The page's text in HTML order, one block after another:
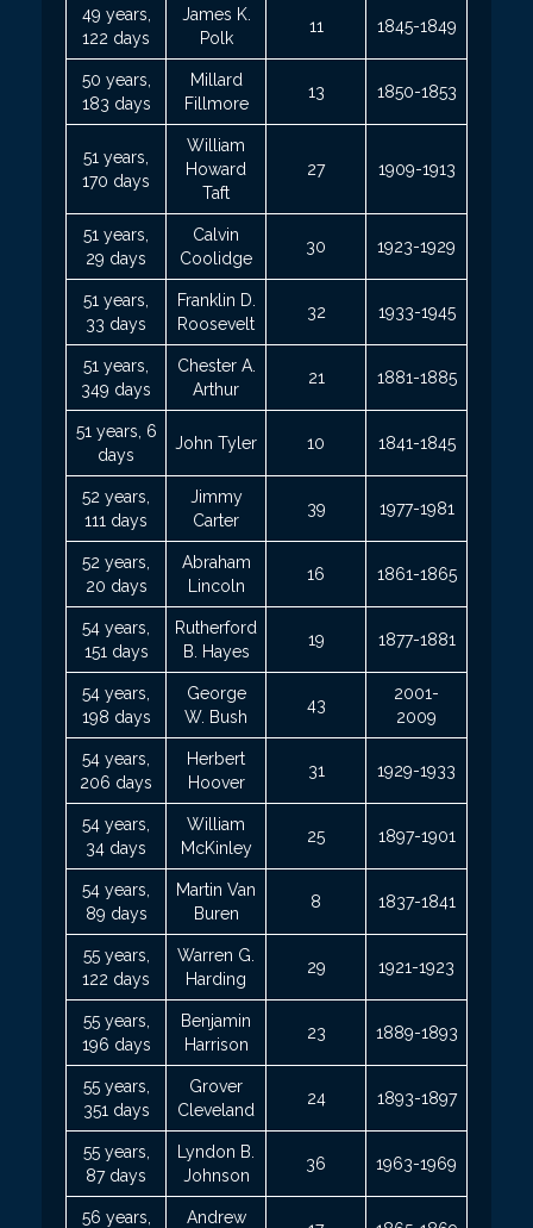
49 years,
122 days
James K.
Polk
11 1845-1849
50 years,
183 days
Millard
Fillmore
13 1850-1853
51 years,
170 days
William
Howard
Taft
27 1909-1913
51 years,
29 days
Calvin
Coolidge
30 1923-1929
51 years,
33 days
Franklin D.
Roosevelt
32 1933-1945
51 years,
349 days
Chester A.
Arthur
21 1881-1885
51 years, 6
days
John Tyler 10 1841-1845
52 years,
111 days
Jimmy
Carter
39 1977-1981
52 years,
20 days
Abraham
Lincoln
16 1861-1865
54 years,
151 days
Rutherford
B. Hayes
19 1877-1881
54 years,
198 days
George
W. Bush
43
2001-
2009
54 years,
206 days
Herbert
Hoover
31 1929-1933
54 years,
34 days
William
McKinley
25 1897-1901
54 years,
89 days
Martin Van
Buren
8 1837-1841
55 years,
122 days
Warren G.
Harding
29 1921-1923
55 years,
196 days
Benjamin
Harrison
23 1889-1893
55 years,
351 days
Grover
Cleveland
24 1893-1897
55 years,
87 days
Lyndon B.
Johnson
36 1963-1969
56 years, Andrew